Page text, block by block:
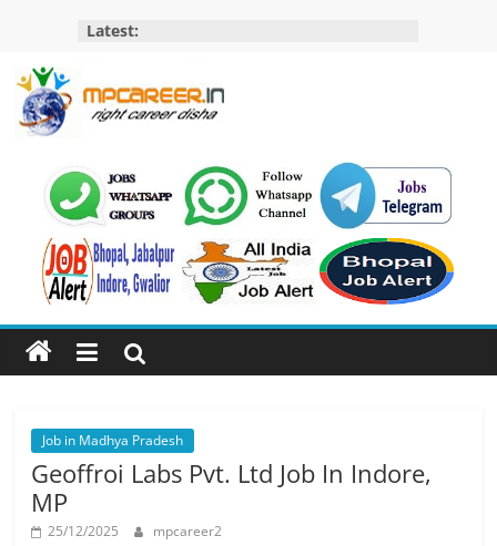
content
Latest:
MP
Career
Jobs
MP
Govt
Job​
Private
Job,
MP
Job
Vacancy
Job in Madhya Pradesh
Geoffroi Labs Pvt. Ltd Job In Indore,
MP
25/12/2025 mpcareer2